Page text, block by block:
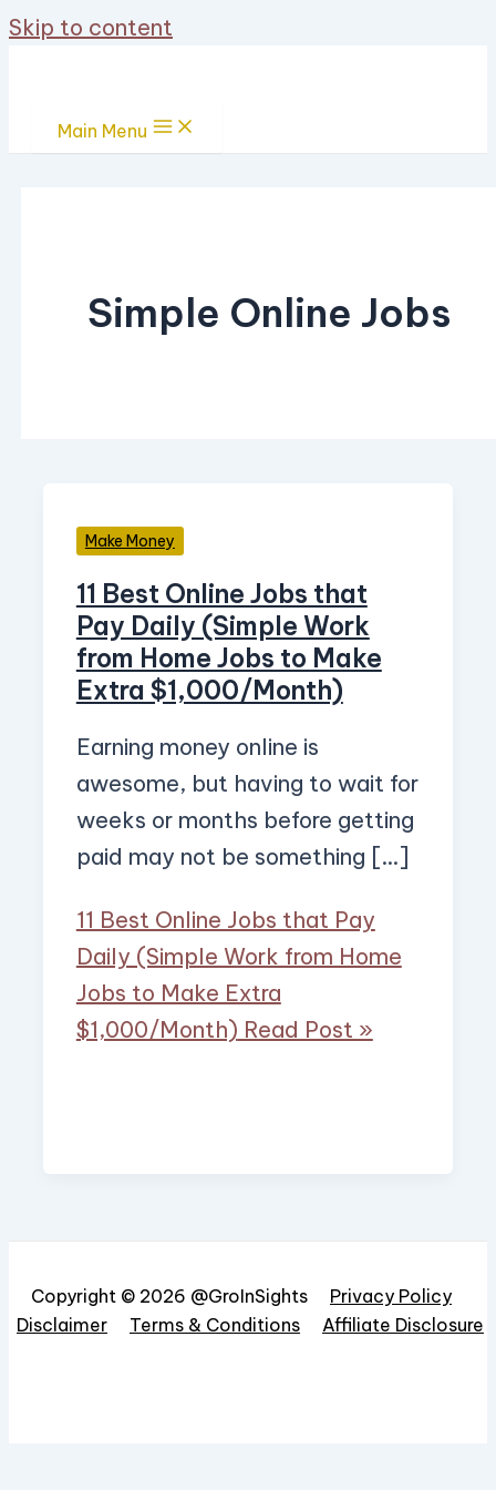
Skip to content
Main Menu
Simple Online Jobs
Make Money
11 Best Online Jobs that
Pay Daily (Simple Work
from Home Jobs to Make
Extra $1,000/Month)
Earning money online is
awesome, but having to wait for
weeks or months before getting
paid may not be something […]
11 Best Online Jobs that Pay
Daily (Simple Work from Home
Jobs to Make Extra
$1,000/Month) Read Post »
Copyright © 2026 @GroInSights Privacy Policy
Disclaimer
Terms & Conditions Affiliate Disclosure